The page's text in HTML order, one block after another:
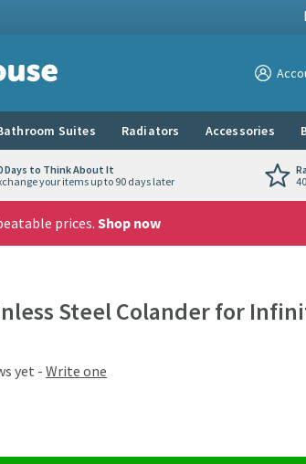
View
Suites Radiators Accessories
Days to Think About It
your items up to 90 days later
prices. Shop now
Steel Colander for
yet - Write one